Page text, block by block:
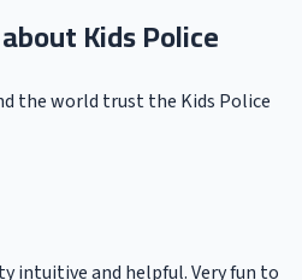
Kids Police
the world trust the Kids Police
intuitive and helpful. Very fun to